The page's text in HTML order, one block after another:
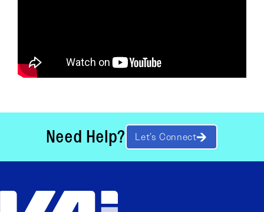
Need Help? Let’s Connect